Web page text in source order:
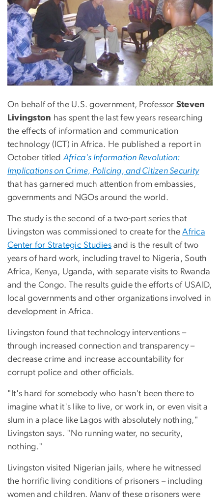
On behalf of the U.S. government, Professor Steven
Livingston has spent the last few years researching
the effects of information and communication
technology (ICT) in Africa. He published a report in
October titled Africa's Information Revolution:
Implications on Crime, Policing, and Citizen Security
that has garnered much attention from embassies,
governments and NGOs around the world.
The study is the second of a two-part series that
Livingston was commissioned to create for theAfrica
Center for Strategic Studies and is the result of two
years of hard work, including travel to Nigeria, South
Africa, Kenya, Uganda, with separate visits to Rwanda
and the Congo. The results guide the efforts of USAID,
local governments and other organizations involved in
development in Africa.
Livingston found that technology interventions –
through increased connection and transparency –
decrease crime and increase accountability for
corrupt police and other officials.
"It's hard for somebody who hasn't been there to
imagine what it's like to live, or work in, or even visit a
slum in a place like Lagos with absolutely nothing,"
Livingston says. "No running water, no security,
nothing."
Livingston visited Nigerian jails, where he witnessed
the horrific living conditions of prisoners – including
women and children. Many of these prisoners were